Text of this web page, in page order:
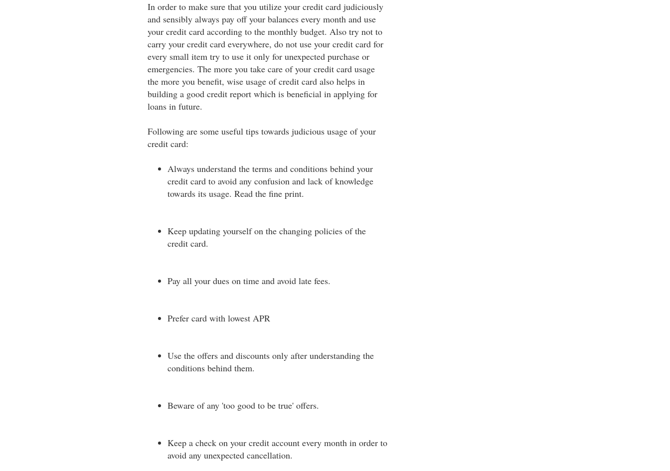
In order to make sure that you utilize your credit card judiciously
and sensibly always pay off your balances every month and use
your credit card according to the monthly budget. Also try not to
carry your credit card everywhere, do not use your credit card for
every small item try to use it only for unexpected purchase or
emergencies. The more you take care of your credit card usage
the more you benefit, wise usage of credit card also helps in
building a good credit report which is beneficial in applying for
loans in future.
Following are some useful tips towards judicious usage of your
credit card:
Always understand the terms and conditions behind your
credit card to avoid any confusion and lack of knowledge
towards its usage. Read the fine print.
Keep updating yourself on the changing policies of the
credit card.
Pay all your dues on time and avoid late fees.
Prefer card with lowest APR
Use the offers and discounts only after understanding the
conditions behind them.
Beware of any 'too good to be true' offers.
Keep a check on your credit account every month in order to
avoid any unexpected cancellation.